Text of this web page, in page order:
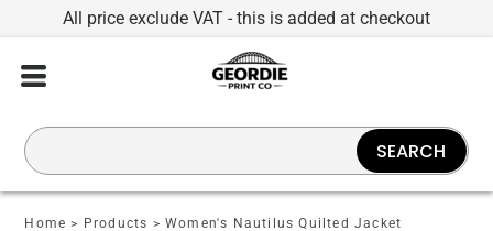
All price exclude VAT - this is added at checkout
Home > Products > Women's Nautilus Quilted Jacket
SEARCH